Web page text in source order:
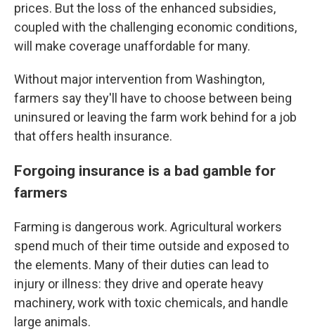
prices. But the loss of the enhanced subsidies,
coupled with the challenging economic conditions,
will make coverage unaffordable for many.
Without major intervention from Washington,
farmers say they'll have to choose between being
uninsured or leaving the farm work behind for a job
that offers health insurance.
Forgoing insurance is a bad gamble for
farmers
Farming is dangerous work. Agricultural workers
spend much of their time outside and exposed to
the elements. Many of their duties can lead to
injury or illness: they drive and operate heavy
machinery, work with toxic chemicals, and handle
large animals.